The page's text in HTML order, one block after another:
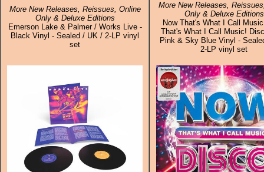
More New Releases, Reissues, Online
Only & Deluxe Editions
Emerson Lake & Palmer / Works Live -
Black Vinyl - Sealed / UK / 2-LP vinyl
set
More New Releases,
Only & Deluxe Editions
Now That's What I Call
That's What I Call Music!
Pink & Sky Blue Vinyl -
2-LP vinyl set